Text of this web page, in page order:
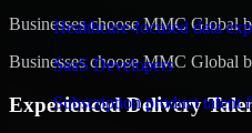
Healthcare-focused data
SaaS Developers
Subscription product talent
Businesses choose MMC Global
Businesses choose MMC Global
Experienced Delivery